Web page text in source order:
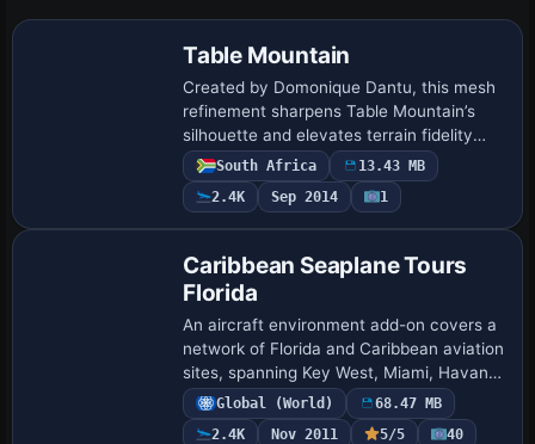
Table Mountain
Created by Domonique Dantu, this mesh
refinement sharpens Table Mountain’s
silhouette and elevates terrain fidelity
over the Cape Town area, offering a
clearer sightline on low-altitude
approaches.…
South Africa
13.43 MB
2.4K
Sep 2014 1
Caribbean Seaplane Tours
Florida
An aircraft environment add-on covers a
network of Florida and Caribbean aviation
sites, spanning Key West, Miami, Havana,
Marathon and beyond. By Chris Carel, it
lists 19 navigation locations with…
Global (World)
68.47 MB
2.4K
Nov 2011 5/5 40